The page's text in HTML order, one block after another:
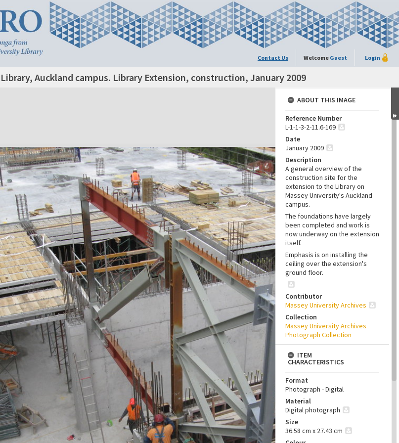
Contact Us Welcome Guest Login
Library, Auckland campus. Library Extension, construction, January 2009
ABOUT THIS IMAGE
Reference Number
L-1-1-3-2-11.6-169
Date
January 2009
Description
A general overview of the
construction site for the
extension to the Library on
Massey University's Auckland
campus.
The foundations have largely
been completed and work is
now underway on the extension
itself.
Emphasis is on installing the
ceiling over the extension's
ground floor.
Contributor
Massey University Archives
Collection
Massey University Archives
Photograph Collection
ITEM
CHARACTERISTICS
Format
Photograph - Digital
Material
Digital photograph
Size
36.58 cm x 27.43 cm